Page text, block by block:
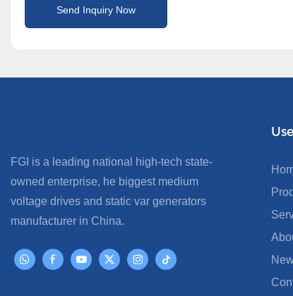
Send Inquiry Now
FGI is a leading national high-tech state-
owned enterprise, he biggest medium
voltage drives and static var generators
manufacturer in China.